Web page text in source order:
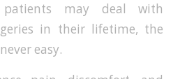
patients may deal with
in their lifetime, the
easy.